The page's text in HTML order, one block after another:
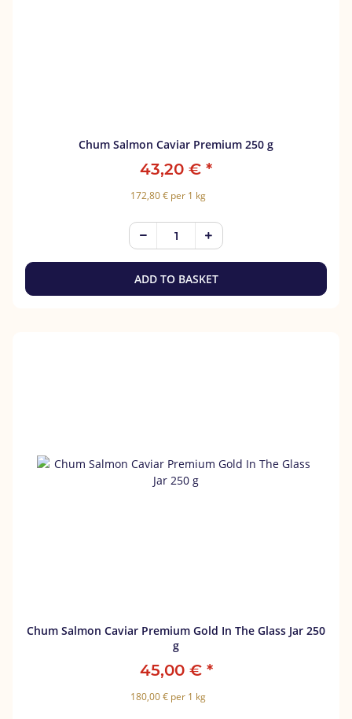
Chum Salmon Caviar Premium 250 g
43,20 € *
172,80 € per 1 kg
ADD TO BASKET
Chum Salmon Caviar Premium Gold In The Glass Jar 250
g
45,00 € *
180,00 € per 1 kg